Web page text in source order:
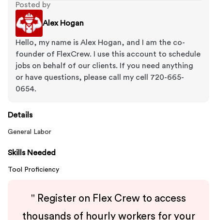
Posted by
Alex Hogan
Hello, my name is Alex Hogan, and I am the co-
founder of FlexCrew. I use this account to schedule
jobs on behalf of our clients. If you need anything
or have questions, please call my cell 720-665-
0654.
Details
General Labor
Skills Needed
Tool Proficiency
" Register on Flex Crew to access
thousands of hourly workers for your